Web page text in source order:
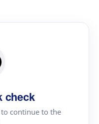
check
continue to the